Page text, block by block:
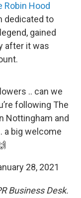
Robin Hood
dedicated to
gained
after it was
.. can we
following The
Nottingham and
a big welcome
28, 2021
Business Desk.